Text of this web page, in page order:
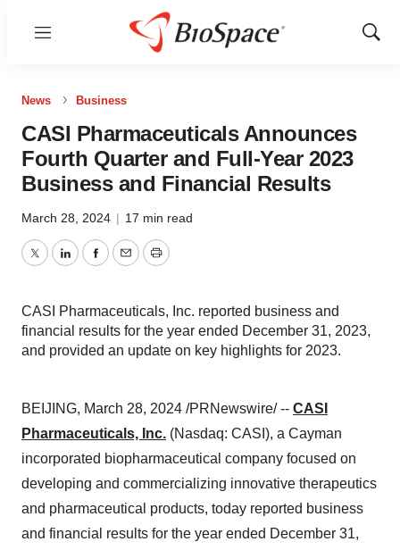
Menu
Show
News Business
CASI Pharmaceuticals Announces
Fourth Quarter and Full-Year 2023
Business and Financial Results
March 28, 2024 | 17 min read
TwitterLinkedInFacebook
EmailPrint
CASI Pharmaceuticals, Inc. reported business and
financial results for the year ended December 31, 2023,
and provided an update on key highlights for 2023.
BEIJING, March 28, 2024 /PRNewswire/ -- CASI
Pharmaceuticals, Inc. (Nasdaq: CASI), a Cayman
incorporated biopharmaceutical company focused on
developing and commercializing innovative therapeutics
and pharmaceutical products, today reported business
and financial results for the year ended December 31,